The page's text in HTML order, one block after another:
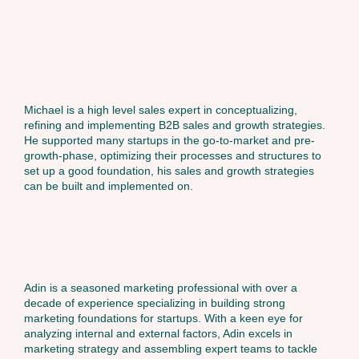
Michael is a high level sales expert in conceptualizing,
refining and implementing B2B sales and growth strategies.
He supported many startups in the go-to-market and pre-
growth-phase, optimizing their processes and structures to
set up a good foundation, his sales and growth strategies
can be built and implemented on.
Adin is a seasoned marketing professional with over a
decade of experience specializing in building strong
marketing foundations for startups. With a keen eye for
analyzing internal and external factors, Adin excels in
marketing strategy and assembling expert teams to tackle